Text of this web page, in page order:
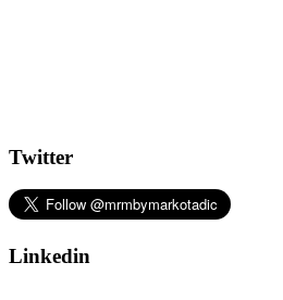
Twitter
Linkedin